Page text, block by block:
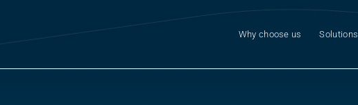
Why choose us Solutions